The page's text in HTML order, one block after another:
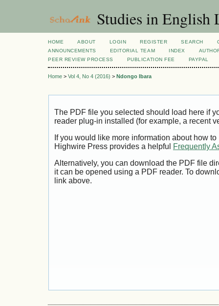
Studies in English
HOME ABOUT LOGIN REGISTER SEARCH
ANNOUNCEMENTS
EDITORIAL TEAM INDEX
PEER REVIEW PROCESS
PUBLICATION FEE PAYPAL
Home > Vol 4, No 4 (2016) > Ndongo Ibara
The PDF file you selected should load here if
reader plug-in installed (for example, a recent
If you would like more information about how
Highwire Press provides a helpful
Frequently
Alternatively, you can download the PDF file
it can be opened using a PDF reader. To
link above.